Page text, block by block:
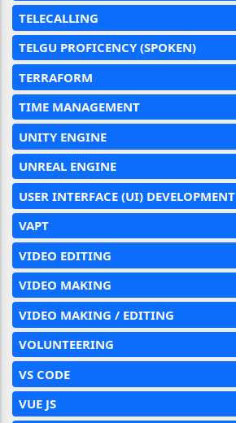
TELECALLING
TELGU PROFICENCY (SPOKEN)
TERRAFORM
TIME MANAGEMENT
UNITY ENGINE
UNREAL ENGINE
USER INTERFACE (UI) DEVELOPMENT
VAPT
VIDEO EDITING
VIDEO MAKING
VIDEO MAKING / EDITING
VOLUNTEERING
VS CODE
VUE JS